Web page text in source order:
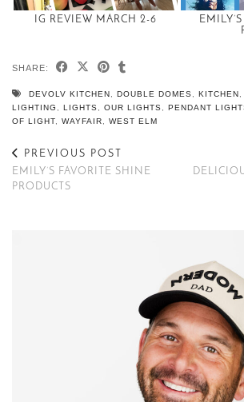
IG REVIEW MARCH 2-6
SHARE:
DEVOLV KITCHEN DOUBLE DOMES KITCHEN
LIGHTING
LIGHTS OUR LIGHTS PENDANT
OF LIGHT
WAYFAIR WEST ELM
PREVIOUS POST
EMILY’S FAVORITE SHINE
PRODUCTS